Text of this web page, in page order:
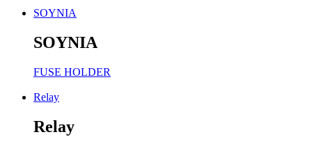
SOYNIA
SOYNIA
FUSE HOLDER
Relay
Relay